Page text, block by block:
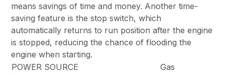
means savings of time and money. Another time-
saving feature is the stop switch, which
automatically returns to run position after the engine
is stopped, reducing the chance of flooding the
engine when starting.
POWER SOURCE
Gas